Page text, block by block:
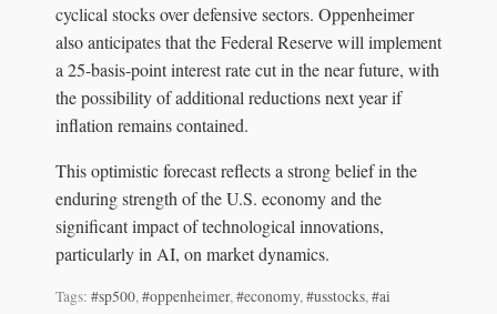
cyclical stocks over defensive sectors. Oppenheimer
also anticipates that the Federal Reserve will implement
a 25-basis-point interest rate cut in the near future, with
the possibility of additional reductions next year if
inflation remains contained.
This optimistic forecast reflects a strong belief in the
enduring strength of the U.S. economy and the
significant impact of technological innovations,
particularly in AI, on market dynamics.
Tags: #sp500,#oppenheimer,#economy,#usstocks,#ai